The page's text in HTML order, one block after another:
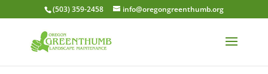
(503) 359-2458 info@oregongreenthumb.org